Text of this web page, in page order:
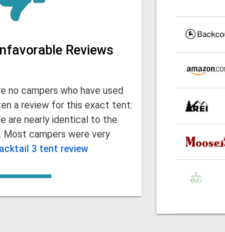
Reviews
no campers who have used
a review for this exact tent:
are nearly identical to the
Most campers were very
3 tent review